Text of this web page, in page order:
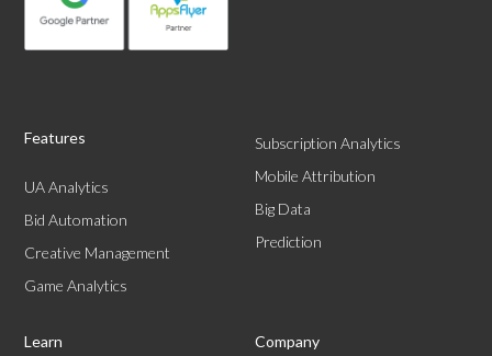
Features
UA Analytics
Bid Automation
Creative Management
Game Analytics
Subscription Analytics
Mobile Attribution
Big Data
Prediction
Learn Company